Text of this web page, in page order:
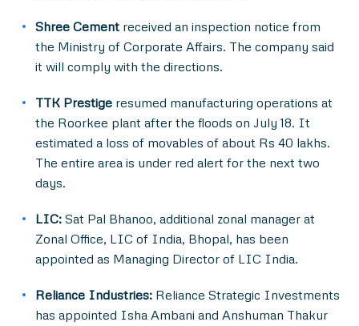
Shree Cement received an inspection notice from
the Ministry of Corporate Affairs. The company said
it will comply with the directions.
TTK Prestige resumed manufacturing operations at
the Roorkee plant after the floods on July 18. It
estimated a loss of movables of about Rs 40 lakhs.
The entire area is under red alert for the next two
days.
LIC: Sat Pal Bhanoo, additional zonal manager at
Zonal Office, LIC of India, Bhopal, has been
appointed as Managing Director of LIC India.
Reliance Industries: Reliance Strategic Investments
has appointed Isha Ambani and Anshuman Thakur